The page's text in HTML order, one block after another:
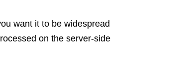
want it to be widespread
on the server-side